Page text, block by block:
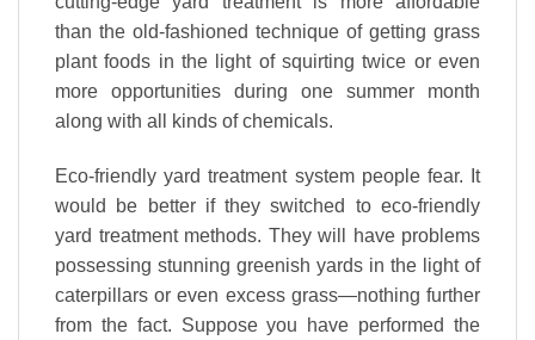
than the old-fashioned technique of getting grass
plant foods in the light of squirting twice or even
more opportunities during one summer month
along with all kinds of chemicals.
Eco-friendly yard treatment system people fear. It
would be better if they switched to eco-friendly
yard treatment methods. They will have problems
possessing stunning greenish yards in the light of
caterpillars or even excess grass—nothing further
from the fact. Suppose you have performed the